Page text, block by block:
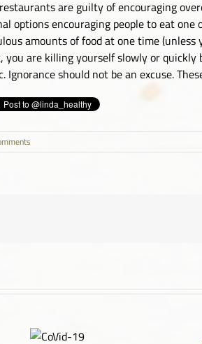
are guilty of encouraging
options encouraging people to eat
amounts of food at one time
you are killing yourself slowly or quickly
should not be an excuse.